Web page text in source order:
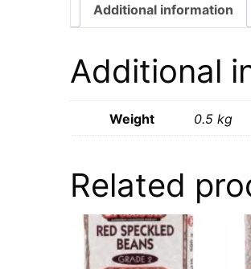
Additional information
Additional
Weight 0.5 kg
Related